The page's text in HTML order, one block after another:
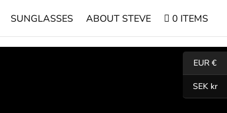
SUNGLASSES ABOUT STEVE 0 ITEMS
EUR €
SEK kr